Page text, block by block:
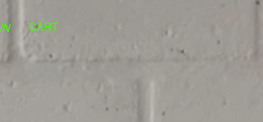
CART